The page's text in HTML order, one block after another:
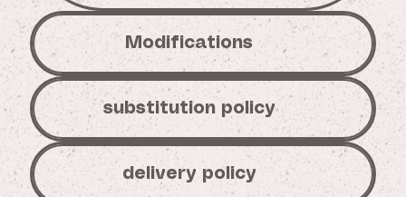
Modifications
substitution policy
delivery policy